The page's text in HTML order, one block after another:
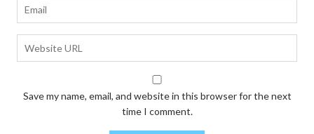
Save my name, email, and website in this browser for the next
time I comment.